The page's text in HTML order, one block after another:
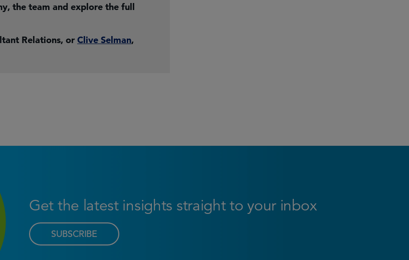
the team and explore the full
Relations, or Clive Selman,
Get the latest insights straight to your inbox
SUBSCRIBE